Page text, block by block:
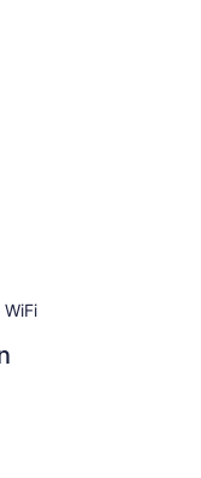
25+ Mbps).
coffee/tea
on request.